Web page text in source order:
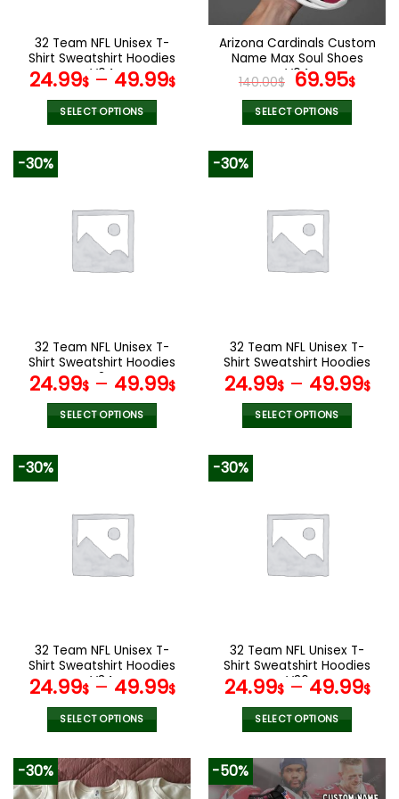
the
product
page
on
the
product
page
32 Team NFL Unisex T-
Shirt Sweatshirt Hoodies
V04
24.99$– 49.99$
SELECT OPTIONS
variants.
The
options
the
product
page
Arizona Cardinals Custom
Name Max Soul Shoes
V04
140.00$ Original
price
was:
69.95$
SELECT OPTIONS
variants.
The
options
the
product
page
-30%
32 Team NFL Unisex T-
Shirt Sweatshirt Hoodies
V24
24.99$– 49.99$
SELECT OPTIONS
variants.
The
options
the
product
page
-30%
32 Team NFL Unisex T-
Shirt Sweatshirt Hoodies
24.99$– 49.99$
SELECT OPTIONS
variants.
The
options
the
product
page
-30%
32 Team NFL Unisex T-
Shirt Sweatshirt Hoodies
V34
24.99$– 49.99$
SELECT OPTIONS
product
has
-30%
32 Team NFL Unisex T-
Shirt Sweatshirt Hoodies
V36
24.99$– 49.99$
SELECT OPTIONS
product
has
-30% -50%